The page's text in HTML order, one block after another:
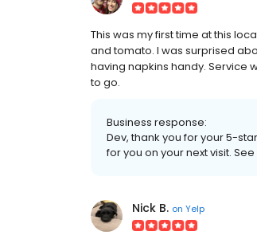
This was my first time at this
and tomato. I was surprised
having napkins handy. Service
to go.
Business response:
Dev, thank you for your 5-
for you on your next visit.
Nick B. on Yelp